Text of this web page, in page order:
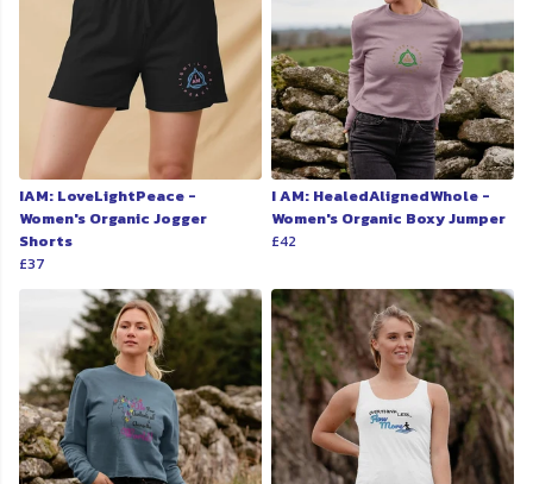
IAM: LoveLightPeace -
Women's Organic Jogger
Shorts
£37
I AM: HealedAlignedWhole -
Women's Organic Boxy Jumper
£42